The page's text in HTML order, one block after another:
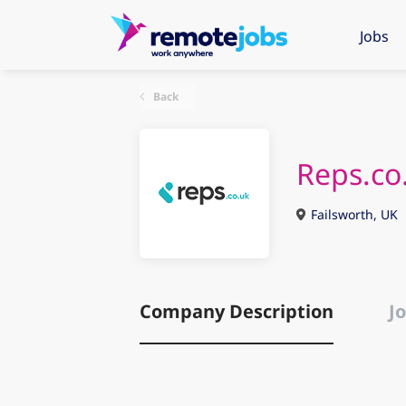
Jobs
Back
Failsworth, UK
Company Description